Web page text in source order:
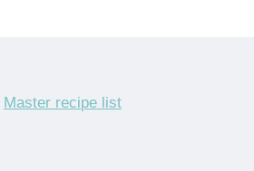
Master recipe list